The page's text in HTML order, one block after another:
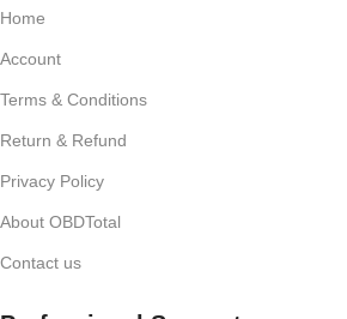
Home
Account
Terms & Conditions
Return & Refund
Privacy Policy
About OBDTotal
Contact us